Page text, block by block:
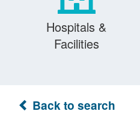
Hospitals &
Facilities
Back to search